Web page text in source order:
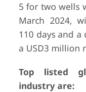
5 for two wells
March 2024,
110 days and a
a USD3 million
Top listed
industry are: